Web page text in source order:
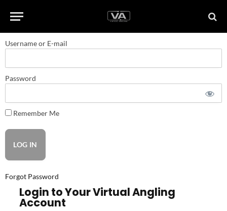
Username or E-mail
Password
Remember Me
Forgot Password
Login to Your Virtual Angling
Account